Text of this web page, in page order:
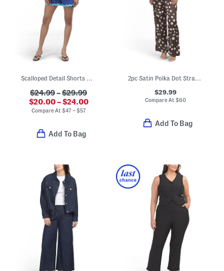
Scalloped Detail Shorts And Shirt Collection
$24.99–$29.99
$20.00 – $24.00
Compare At$47 – $57
Add To Bag
2pc Satin Polka Dot Strapless Top And Pants Set
$29.99
Compare At$60
Add To Bag